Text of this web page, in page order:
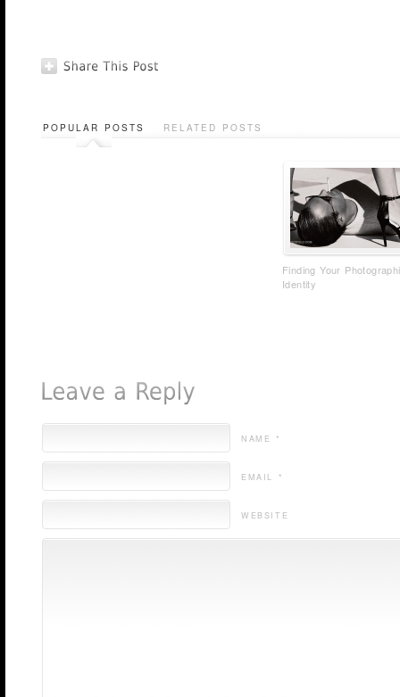
POPULAR POSTS RELATED POSTS
Finding Your
Identity
NAME *
EMAIL *
WEBSITE